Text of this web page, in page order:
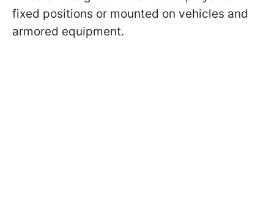
fixed positions or mounted on vehicles and
armored equipment.